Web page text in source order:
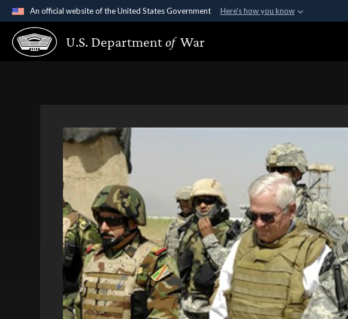
An official website of the United States Government Here's how you know
Official websites use .gov
A.gov website belongs to an official government organization in the United
U.S. Departmentof War